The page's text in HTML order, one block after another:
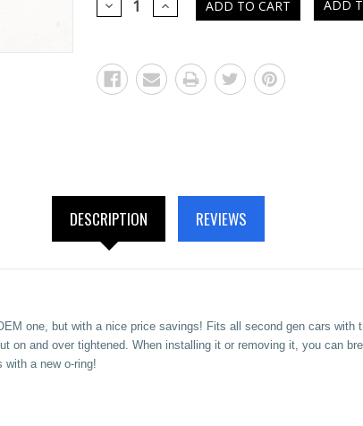
DECREASE
QUANTITY:
INCREASE
QUANTITY:
ADD
DESCRIPTION REVIEWS
one, but with a nice price savings! Fits all second gen cars with
on and over tightened. When installing it or removing it, you can
a new o-ring!